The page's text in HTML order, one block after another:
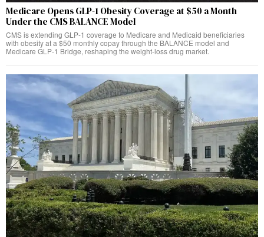
Medicare Opens GLP-1 Obesity Coverage at $50 a Month
Under the CMS BALANCE Model
CMS is extending GLP-1 coverage to Medicare and Medicaid beneficiaries
with obesity at a $50 monthly copay through the BALANCE model and
Medicare GLP-1 Bridge, reshaping the weight-loss drug market.